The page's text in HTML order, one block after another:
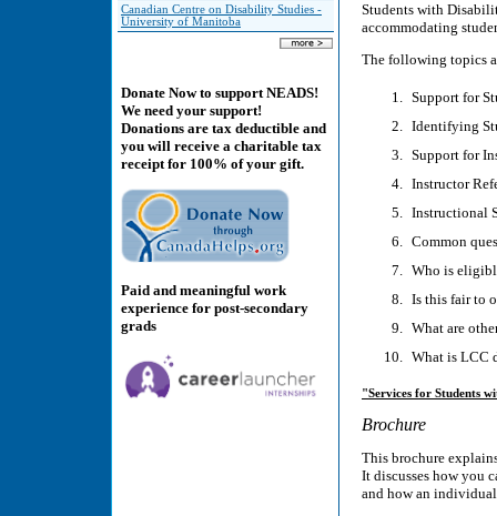
Canadian Centre on Disability Studies -
University of Manitoba
Donate Now to support NEADS!
We need your support!
Donations are tax deductible and
you will receive a charitable tax
receipt for 100% of your gift.
Paid and meaningful work
experience for post-secondary
grads
Students with
accommodating
The following topics
Support for
Identifying
Support for
Instructor
Instructional
Common
Who is
Is this fair to
What are
What is LCC
"Services for Students
Brochure
This brochure
It discusses how you
and how an